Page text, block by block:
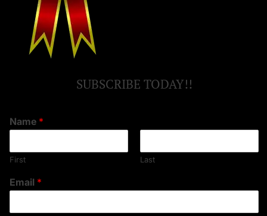
SUBSCRIBE TODAY!!
Name *
First Last
Email *